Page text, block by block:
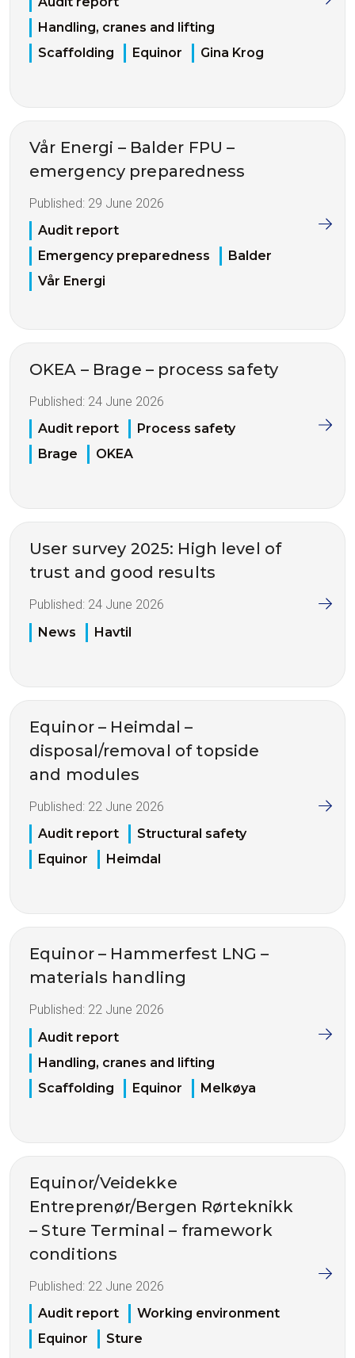
Handling, cranes and lifting
Scaffolding
Equinor Gina Krog
Vår Energi – Balder FPU –
emergency preparedness
Published: 29 June 2026
Audit report
Emergency preparedness
Balder
Vår Energi
OKEA – Brage – process safety
Published: 24 June 2026
Audit report
Process safety
Brage
OKEA
User survey 2025: High level of
trust and good results
Published: 24 June 2026
News
Havtil
Equinor – Heimdal –
disposal/removal of topside
and modules
Published: 22 June 2026
Audit report
Structural safety
Equinor
Heimdal
Equinor – Hammerfest LNG –
materials handling
Published: 22 June 2026
Audit report
Handling, cranes and lifting
Scaffolding
Equinor Melkøya
Equinor/Veidekke
Entreprenør/Bergen Rørteknikk
– Sture Terminal – framework
conditions
Published: 22 June 2026
Audit report
Working environment
Equinor
Sture